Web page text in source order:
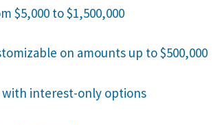
$5,000 to $1,500,000
on amounts up to $500,000
interest-only options